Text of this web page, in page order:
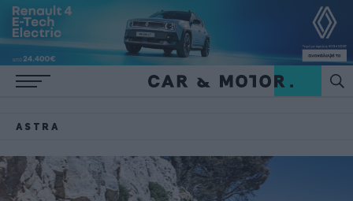
ASTRA